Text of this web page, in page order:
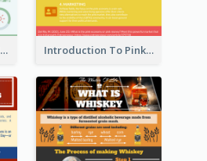
World Wide Report Infographic Introduction To Pink Economy Infographic